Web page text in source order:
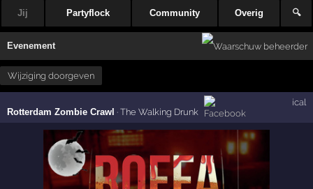
Jij Partyflock Community Overig 🔍
Evenement
Wijziging doorgeven
Rotterdam Zombie Crawl ·The Walking Drunk
ical